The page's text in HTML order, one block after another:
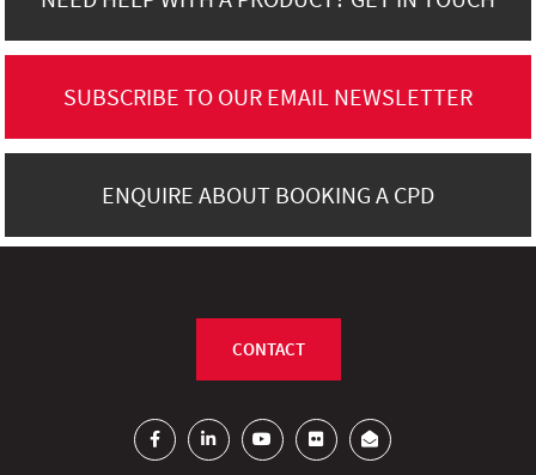
SUBSCRIBE TO OUR EMAIL NEWSLETTER
ENQUIRE ABOUT BOOKING A CPD
CONTACT